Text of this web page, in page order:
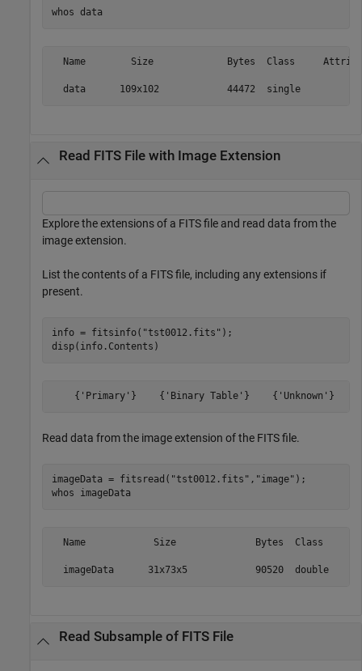
whos data
Name        Size             Bytes  Class
Read FITS File with Image Extension
Explore the extensions of a FITS file and read data from the
image extension.
List the contents of a FITS file, including any extensions if
present.
info = fitsinfo( "tst0012.fits" );
disp(info.Contents)
Read data from the image extension of the FITS file.
imageData = fitsread( "tst0012.fits" , "image" );
whos
imageData
Name            Size              Bytes  Class
Read Subsample of FITS File